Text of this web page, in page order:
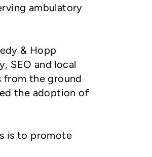
ambulatory
& Hopp
SEO and local
from the ground
the adoption of
is to promote